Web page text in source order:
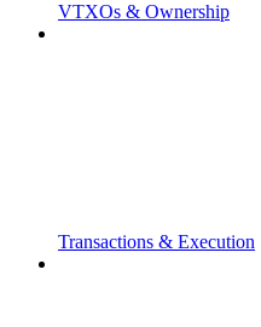
VTXOs & Ownership
Transactions & Execution